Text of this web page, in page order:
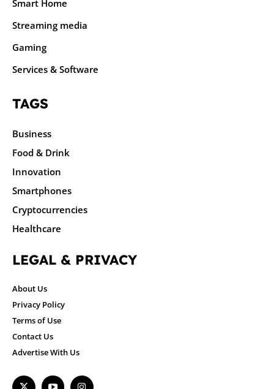
Smart Home
Streaming media
Gaming
Services & Software
TAGS
Business
Food & Drink
Innovation
Smartphones
Cryptocurrencies
Healthcare
LEGAL & PRIVACY
About Us
Privacy Policy
Terms of Use
Contact Us
Advertise With Us